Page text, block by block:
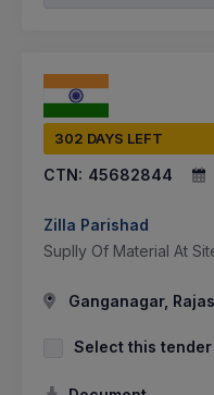
302 DAYS LEFT
CTN: 45682844
Zilla Parishad
Suplly Of Material At
Ganganagar,
Select this tender